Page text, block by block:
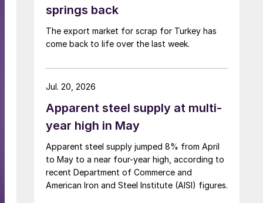
springs back
The export market for scrap for Turkey has
come back to life over the last week.
Apparent steel supply at multi-
year high in May
Apparent steel supply jumped 8% from April
to May to a near four-year high, according to
recent Department of Commerce and
American Iron and Steel Institute (AISI) figures.
Jul. 20, 2026